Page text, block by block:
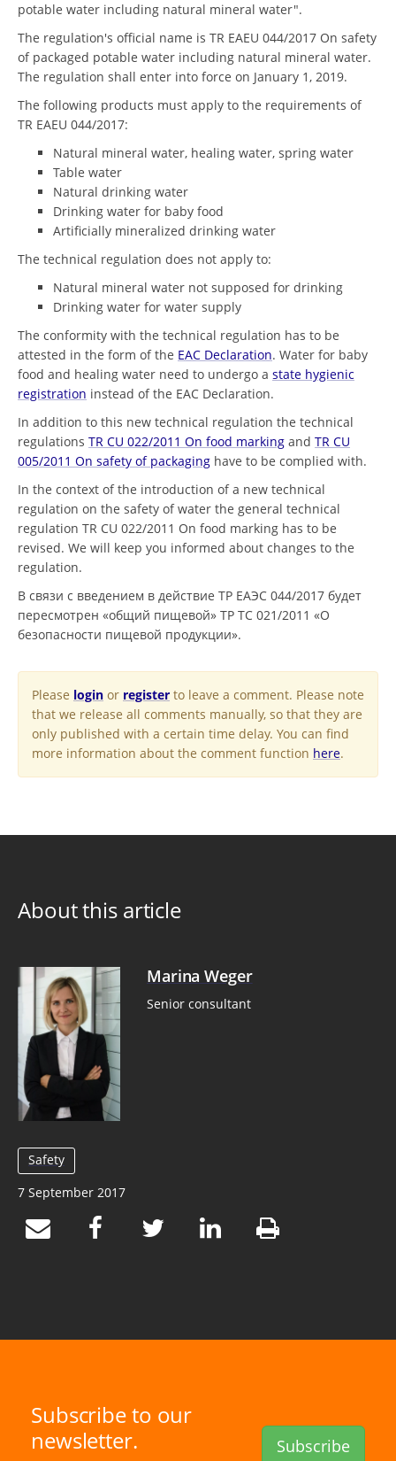
potable water including natural mineral water".
The regulation's official name is TR EAEU 044/2017 On safety
of packaged potable water including natural mineral water.
The regulation shall enter into force on January 1, 2019.
The following products must apply to the requirements of
TR EAEU 044/2017:
Natural mineral water, healing water, spring water
Table water
Natural drinking water
Drinking water for baby food
Artificially mineralized drinking water
The technical regulation does not apply to:
Natural mineral water not supposed for drinking
Drinking water for water supply
The conformity with the technical regulation has to be
attested in the form of the EAC Declaration. Water for baby
food and healing water need to undergo a state hygienic
registration instead of the EAC Declaration.
In addition to this new technical regulation the technical
regulations TR CU 022/2011 On food marking and TR CU
005/2011 On safety of packaging have to be complied with.
In the context of the introduction of a new technical
regulation on the safety of water the general technical
regulation TR СU 022/2011 On food marking has to be
revised. We will keep you informed about changes to the
regulation.
В связи с введением в действие ТР ЕАЭС 044/2017 будет
пересмотрен «общий пищевой» ТР ТС 021/2011 «О
безопасности пищевой продукции».
Please login or register to leave a comment. Please note
that we release all comments manually, so that they are
only published with a certain time delay. You can find
more information about the comment function here.
About this article
Marina Weger
Senior consultant
Safety
7 September 2017
Subscribe to our
newsletter.
Subscribe